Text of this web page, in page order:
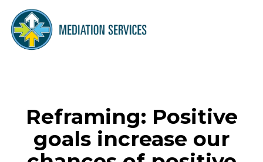
Reframing: Positive
goals increase our